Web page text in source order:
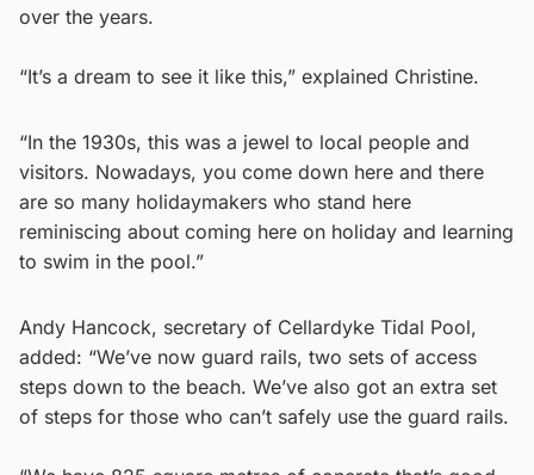
over the years.
“It’s a dream to see it like this,” explained Christine.
“In the 1930s, this was a jewel to local people and
visitors. Nowadays, you come down here and there
are so many holidaymakers who stand here
reminiscing about coming here on holiday and learning
to swim in the pool.”
Andy Hancock, secretary of Cellardyke Tidal Pool,
added: “We’ve now guard rails, two sets of access
steps down to the beach. We’ve also got an extra set
of steps for those who can’t safely use the guard rails.